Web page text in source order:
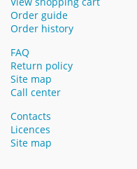
Order guide
Order history
FAQ
Return policy
Site map
Call center
Contacts
Licences
Site map